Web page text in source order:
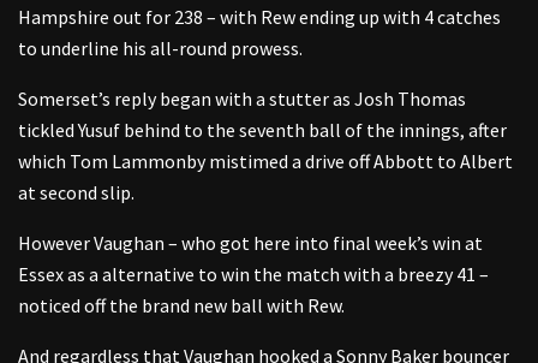
Hampshire out for 238 – with Rew ending up with 4 catches
to underline his all-round prowess.
Somerset’s reply began with a stutter as Josh Thomas
tickled Yusuf behind to the seventh ball of the innings, after
which Tom Lammonby mistimed a drive off Abbott to Albert
at second slip.
However Vaughan – who got here into final week’s win at
Essex as a alternative to win the match with a breezy 41 –
noticed off the brand new ball with Rew.
And regardless that Vaughan hooked a Sonny Baker bouncer